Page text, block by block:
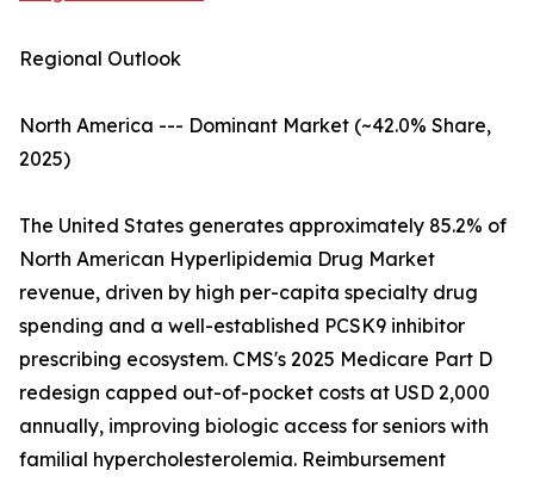
Regional Outlook
North America --- Dominant Market (~42.0% Share,
2025)
The United States generates approximately 85.2% of
North American Hyperlipidemia Drug Market
revenue, driven by high per-capita specialty drug
spending and a well-established PCSK9 inhibitor
prescribing ecosystem. CMS's 2025 Medicare Part D
redesign capped out-of-pocket costs at USD 2,000
annually, improving biologic access for seniors with
familial hypercholesterolemia. Reimbursement